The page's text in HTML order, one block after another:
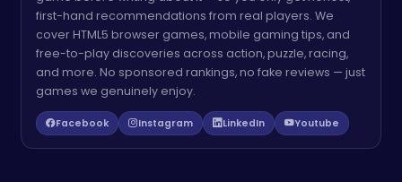
first-hand recommendations from real players. We
cover HTML5 browser games, mobile gaming tips, and
free-to-play discoveries across action, puzzle, racing,
and more. No sponsored rankings, no fake reviews — just
games we genuinely enjoy.
Facebook Instagram LinkedIn Youtube